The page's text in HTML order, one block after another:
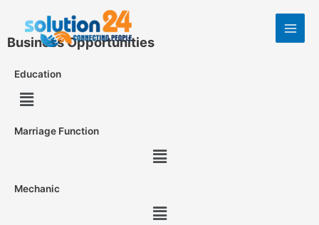
Business Opportunities
Education
Marriage Function
Mechanic